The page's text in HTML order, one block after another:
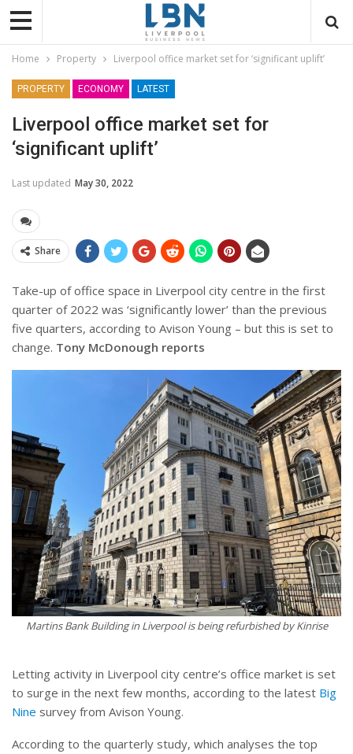
Home Property Liverpool office market set for ‘significant uplift’
PROPERTY ECONOMY LATEST
Liverpool office market set for
‘significant uplift’
Last updated May 30, 2022
Share
Take-up of office space in Liverpool city centre in the first
quarter of 2022 was ‘significantly lower’ than the previous
five quarters, according to Avison Young – but this is set to
change. Tony McDonough reports
Martins Bank Building in Liverpool is being refurbished by Kinrise
Letting activity in Liverpool city centre’s office market is set
to surge in the next few months, according to the latest Big
Nine survey from Avison Young.
According to the quarterly study, which analyses the top